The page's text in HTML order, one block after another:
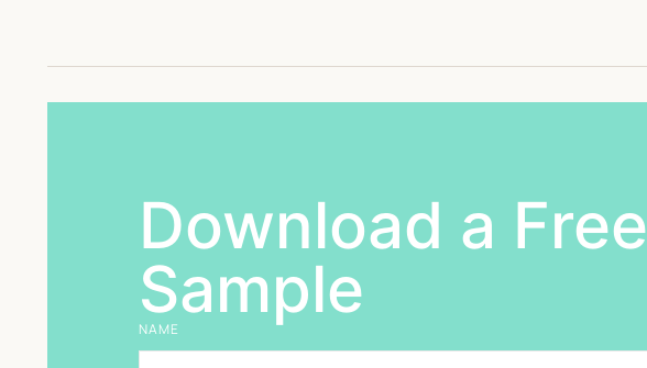
Download a Free
Sample
NAME